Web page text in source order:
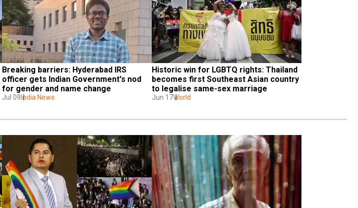
Breaking barriers: Hyderabad IRS
officer gets Indian Government's nod
for gender and name change
Jul 09 India News
Historic win for LGBTQ rights: Thailand
becomes first Southeast Asian country
to legalise same-sex marriage
Jun 17World